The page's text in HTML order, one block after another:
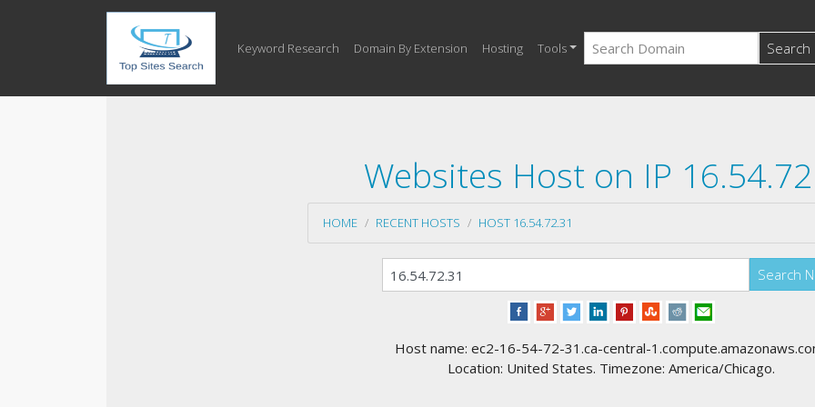
Keyword Research Domain By Extension Hosting Tools Search
Websites Host on IP
HOME RECENT HOSTS HOST 16.54.72.31
Search
Host name: ec2-16-54-72-31.ca-central-
Location: United States. Timezone: America/Chicago.